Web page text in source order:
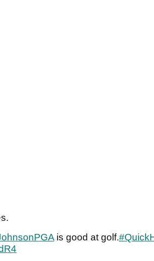
is good at golf.